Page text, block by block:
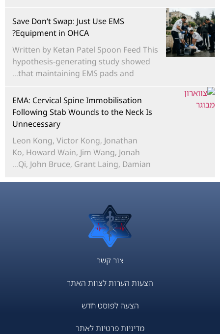
Save Don’t Swap: Just Use EMS
Equipment in OHCA?
Written by Ketan Patel Spoon Feed This
hypothesis-generating study showed
that maintaining EMS pads and...
EMA: Cervical Spine Immobilisation
Following Stab Wounds to the Neck Is
Unnecessary
Leon Kong, Victor Kong, Jonathan
Ko, Howard Wain, Jim Wang, Jonah
Qi, John Bruce, Grant Laing, Damian...
הצעות הערות לצוות האתר
הצעה לפוסט חדש
מדיניות פרטיות לאתר